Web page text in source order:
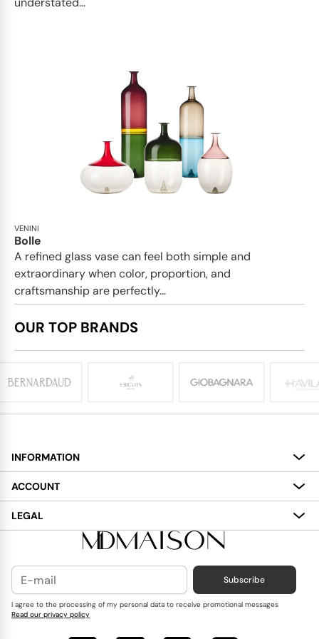
VENINI
Bolle
A refined glass vase can feel both simple and
extraordinary when color, proportion, and
craftsmanship are perfectly...
OUR TOP BRANDS
INFORMATION
About
Services
Delivery
Contact Us
Blog
ACCOUNT
My Account
Wish List
LEGAL
Terms and Conditions
Cookies Policy
Privacy Policy
Subscribe
I agree to the processing of my personal data to receive promotional messages
Read our privacy policy